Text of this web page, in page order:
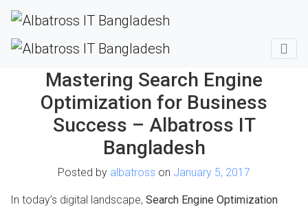
Mastering Search Engine
Optimization for Business
Success – Albatross IT
Bangladesh
Posted by albatross on January 5, 2017
In today’s digital landscape, Search Engine Optimization